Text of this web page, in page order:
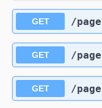
GET ​/
GET ​/
GET ​/